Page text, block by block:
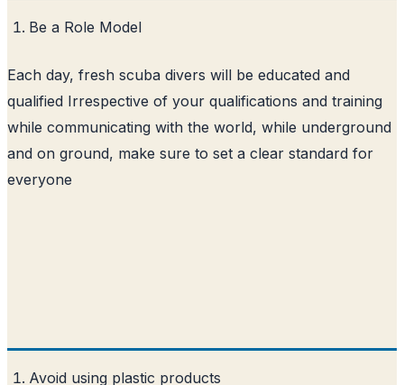
Be a Role Model
Each day, fresh scuba divers will be educated and
qualified Irrespective of your qualifications and training
while communicating with the world, while underground
and on ground, make sure to set a clear standard for
everyone
Avoid using plastic products